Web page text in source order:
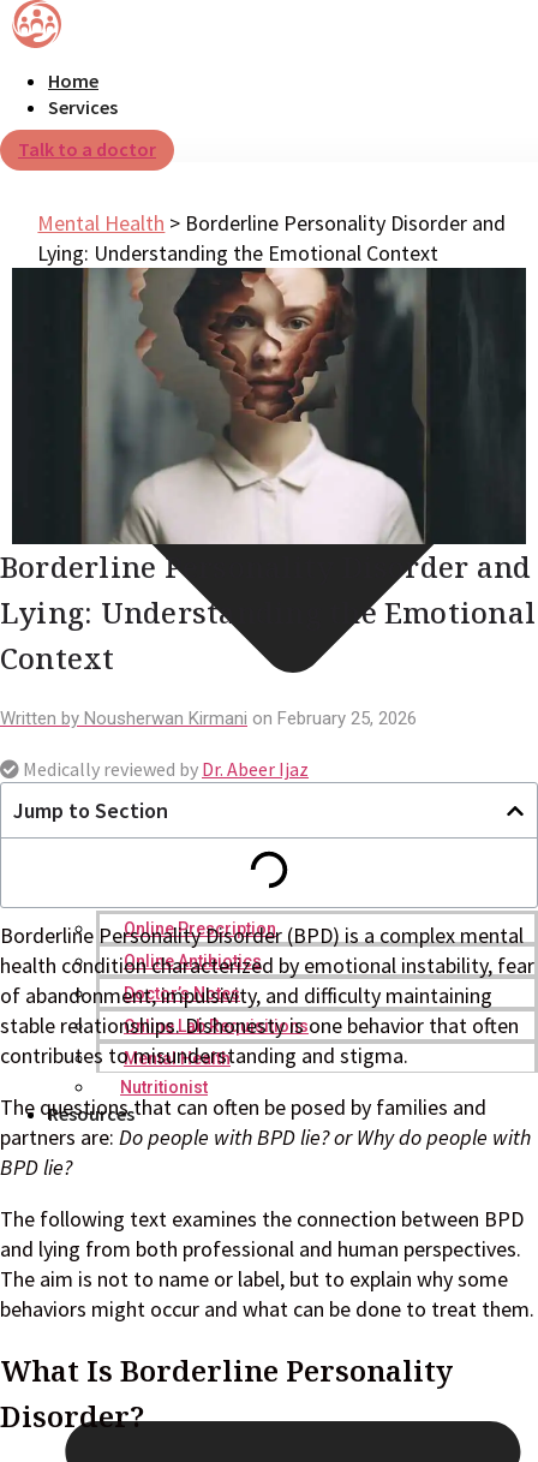
Home
Services
Online Prescription
Online Antibiotics
Doctor’s Notes
Online Lab Requisitions
Mental Health
Nutritionist
Resources
Talk to a doctor
Mental Health > Borderline Personality Disorder and
Lying: Understanding the Emotional Context
Borderline Personality Disorder and
Lying: Understanding the Emotional
Context
Written by Nousherwan Kirmani on February 25, 2026
Medically reviewed by Dr. Abeer Ijaz
Jump to Section
Borderline Personality Disorder (BPD) is a complex mental
health condition characterized by emotional instability, fear
of abandonment, impulsivity, and difficulty maintaining
stable relationships. Dishonesty is one behavior that often
contributes to misunderstanding and stigma.
The questions that can often be posed by families and
partners are: Do people with BPD lie? or Why do people with
BPD lie?
The following text examines the connection between BPD
and lying from both professional and human perspectives.
The aim is not to name or label, but to explain why some
behaviors might occur and what can be done to treat them.
What Is Borderline Personality
Disorder?